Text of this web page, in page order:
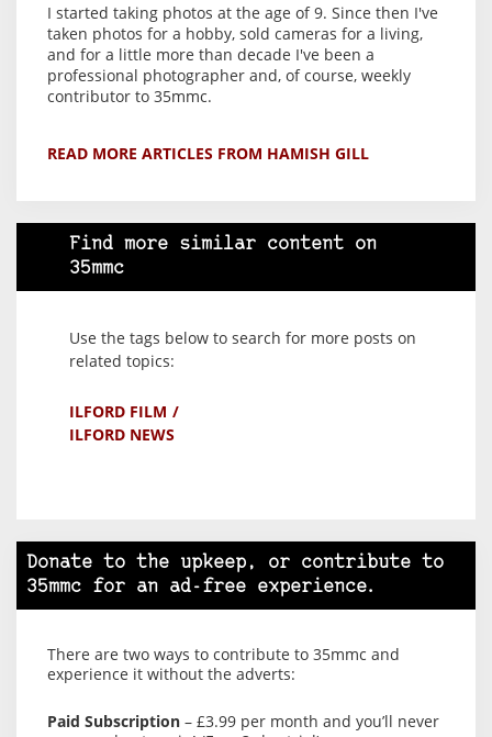
I started taking photos at the age of 9. Since then I've
taken photos for a hobby, sold cameras for a living,
and for a little more than decade I've been a
professional photographer and, of course, weekly
contributor to 35mmc.
READ MORE ARTICLES FROM HAMISH GILL
Find more similar content on
35mmc
Use the tags below to search for more posts on
related topics:
ILFORD FILM
ILFORD NEWS
Donate to the upkeep, or contribute to
35mmc for an ad-free experience.
There are two ways to contribute to 35mmc and
experience it without the adverts:
Paid Subscription – £3.99 per month and you’ll never